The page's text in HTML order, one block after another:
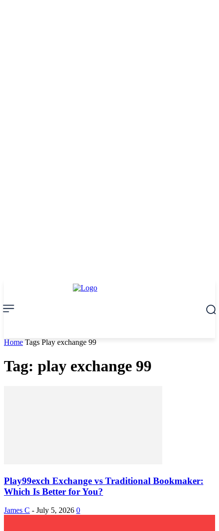
Home Tags Play exchange 99
Tag: play exchange 99
Play99exch Exchange vs Traditional Bookmaker:
Which Is Better for You?
James C - July 5, 2026 0